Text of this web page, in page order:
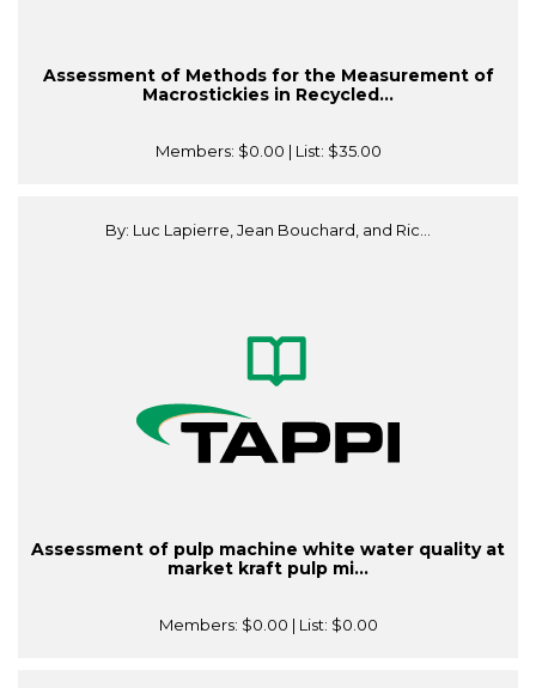
Assessment of Methods for the Measurement of
Macrostickies in Recycled...
Members: $0.00 | List: $35.00
By: Luc Lapierre, Jean Bouchard, and Ric...
Assessment of pulp machine white water quality at
market kraft pulp mi...
Members: $0.00 | List: $0.00